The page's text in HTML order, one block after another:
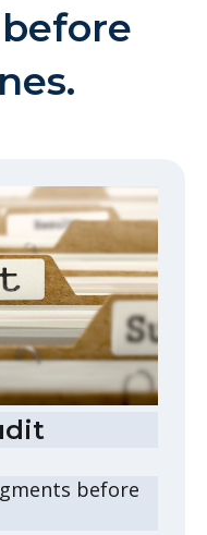
before